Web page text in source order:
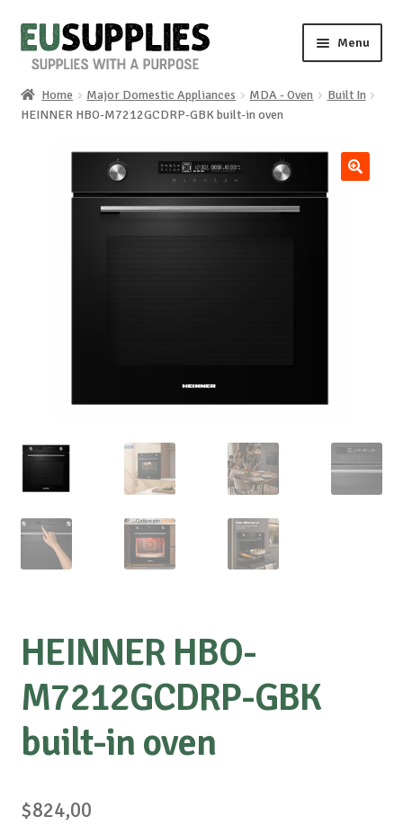
Skip
to
Skip
to
Menu
Home
Home Major Domestic Appliances MDA - Oven
Built In
HEINNER HBO-M7212GCDRP-GBK built-in oven
HEINNER HBO-
M7212GCDRP-GBK
built-in oven
$824,00